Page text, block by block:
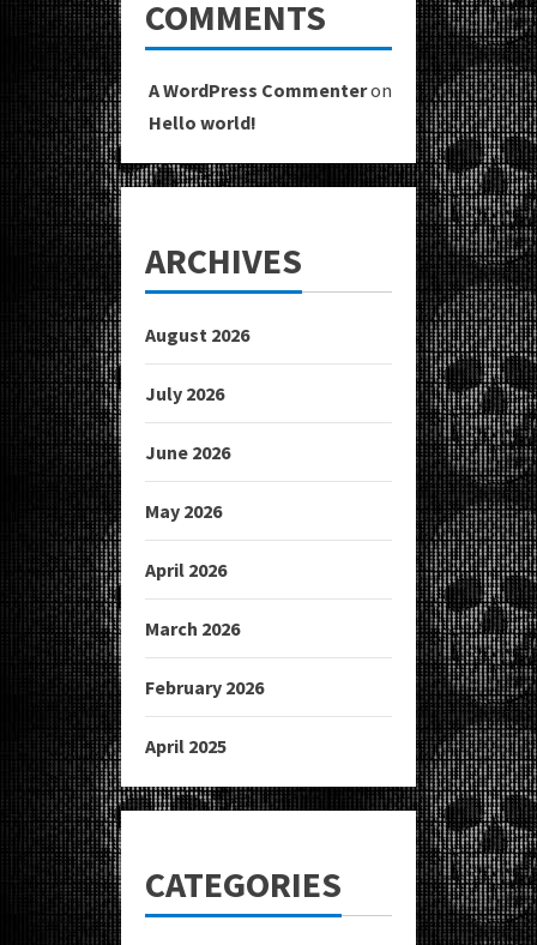
COMMENTS
A WordPress Commenteron
Hello world!
ARCHIVES
August 2026
July 2026
June 2026
May 2026
April 2026
March 2026
February 2026
April 2025
CATEGORIES